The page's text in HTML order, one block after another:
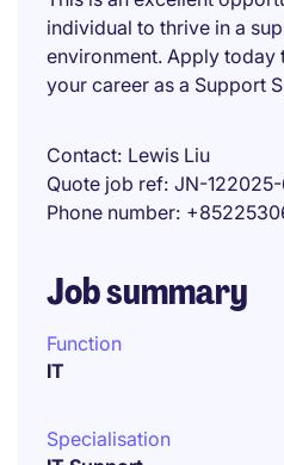
individual to thrive in a
environment. Apply today
your career as a Support
Contact Lewis Liu
Quote job ref JN-
Phone number
Job summary
Function
IT
Specialisation